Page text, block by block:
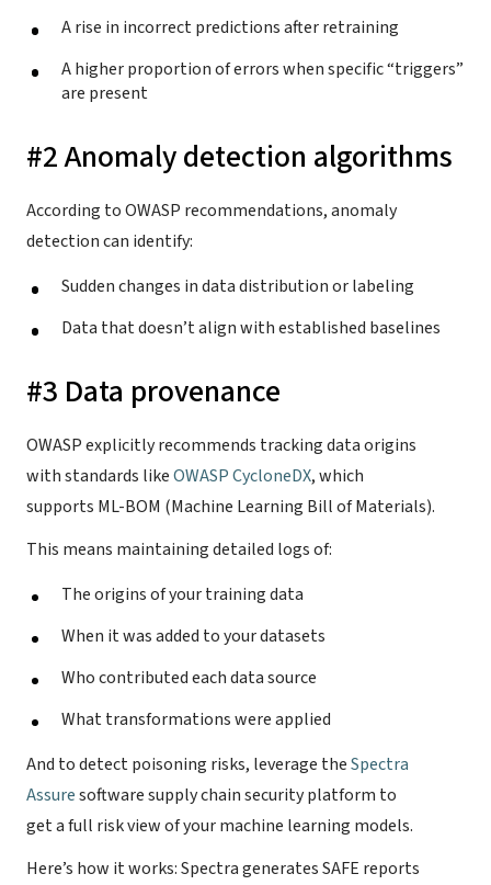
A rise in incorrect predictions after retraining
A higher proportion of errors when specific “triggers”
are present
#2 Anomaly detection algorithms
According to OWASP recommendations, anomaly
detection can identify:
Sudden changes in data distribution or labeling
Data that doesn’t align with established baselines
#3 Data provenance
OWASP explicitly recommends tracking data origins
with standards likeOWASP CycloneDX, which
supports ML-BOM (Machine Learning Bill of Materials).
This means maintaining detailed logs of:
The origins of your training data
When it was added to your datasets
Who contributed each data source
What transformations were applied
And to detect poisoning risks, leverage theSpectra
Assuresoftware supply chain security platform to
get a full risk view of your machine learning models.
Here’s how it works: Spectra generates SAFE reports